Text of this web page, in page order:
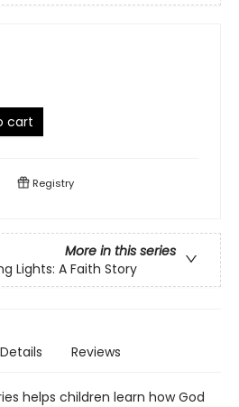
cart
Registry
More in this series
Lights: A Faith Story
Details Reviews
helps children learn how God